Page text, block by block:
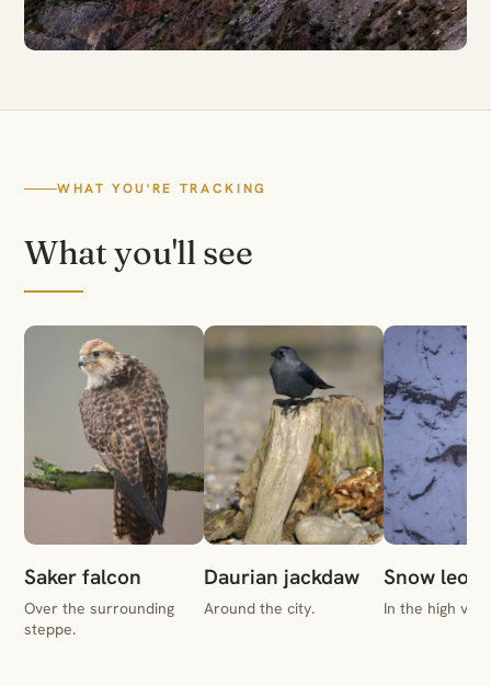
WHAT YOU'RE TRACKING
What you'll see
Saker falcon
Over the surrounding
steppe.
Daurian jackdaw
Around the city.
Snow
In the high